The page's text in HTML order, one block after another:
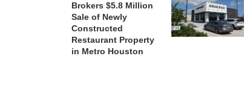
Brokers $5.8 Million
Sale of Newly
Constructed
Restaurant Property
in Metro Houston